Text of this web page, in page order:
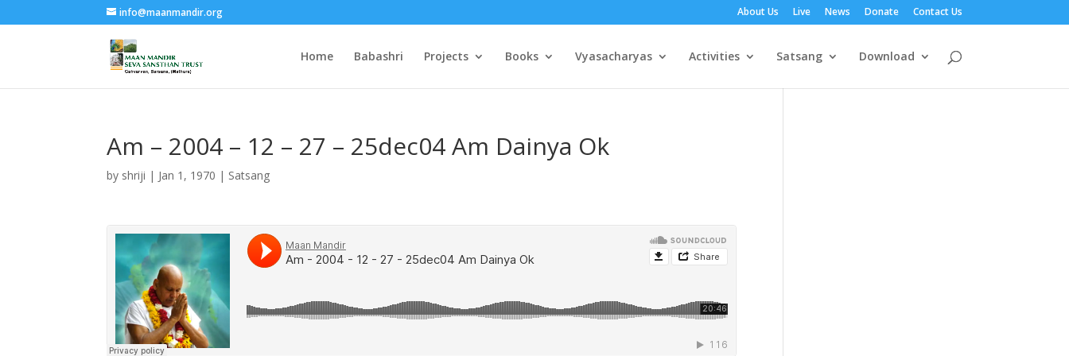
info@maanmandir.org About Us Live News Donate Contact Us
Home Babashri Projects Books Vyasacharyas Activities Satsang Download
Am – 2004 – 12 – 27 – 25dec04 Am Dainya Ok
by shriji | Jan 1, 1970 | Satsang